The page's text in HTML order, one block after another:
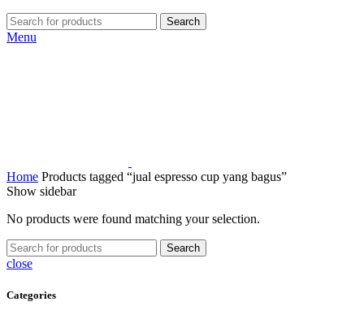
Search
Menu
Home Products tagged “jual espresso cup yang bagus”
Show sidebar
No products were found matching your selection.
Search
close
Categories